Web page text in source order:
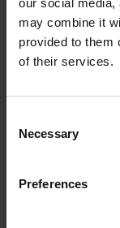
our social media,
may combine it
provided to them
of their services.
Selection
Necessary
Preferences
Humidity
Sealed
advanced